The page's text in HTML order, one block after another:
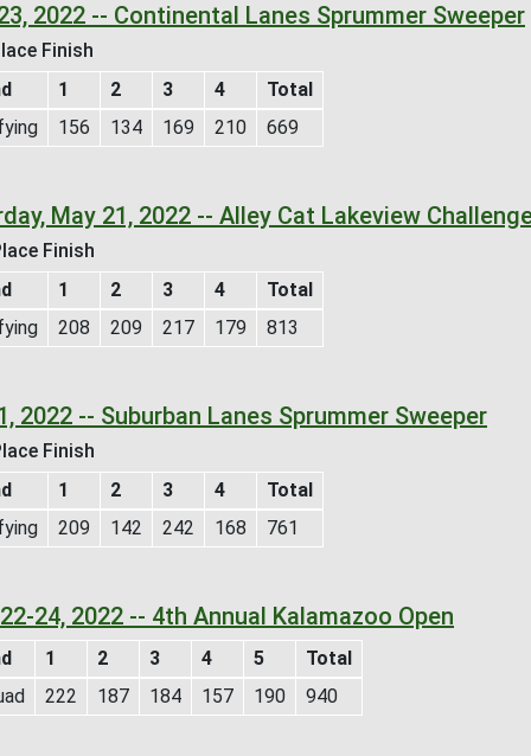
2022 -- Continental Lanes Sprummer Sweeper
Finish
1 2 3 4
Total
156 134 169 210 669
May 21, 2022 -- Alley Cat Lakeview
Finish
1 2 3 4
Total
208 209 217 179 813
2022 -- Suburban Lanes Sprummer Sweeper
Finish
1 2 3 4
Total
209 142 242 168 761
24, 2022 -- 4th Annual Kalamazoo Open
1 2 3 4 5
Total
222 187 184 157 190 940